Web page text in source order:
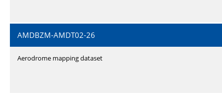
AMDBZM-AMDT02-26
Aerodrome mapping dataset